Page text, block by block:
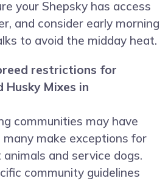
your Shepsky has access
and consider early morning
to avoid the midday heat.
restrictions for
Husky Mixes in
communities may have
make exceptions for
and service dogs.
community guidelines